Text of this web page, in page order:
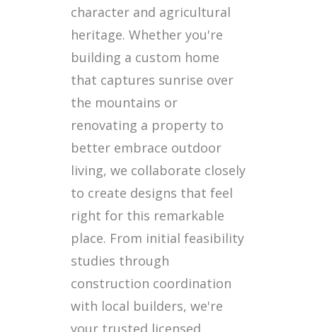
character and agricultural
heritage. Whether you're
building a custom home
that captures sunrise over
the mountains or
renovating a property to
better embrace outdoor
living, we collaborate closely
to create designs that feel
right for this remarkable
place. From initial feasibility
studies through
construction coordination
with local builders, we're
your trusted licensed